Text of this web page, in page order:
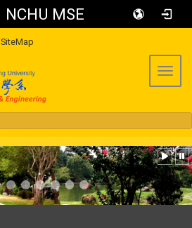
NCHU MSE
SiteMap